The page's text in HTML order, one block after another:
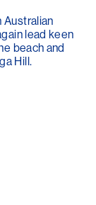
Australian
lead keen
beach and
Hill.